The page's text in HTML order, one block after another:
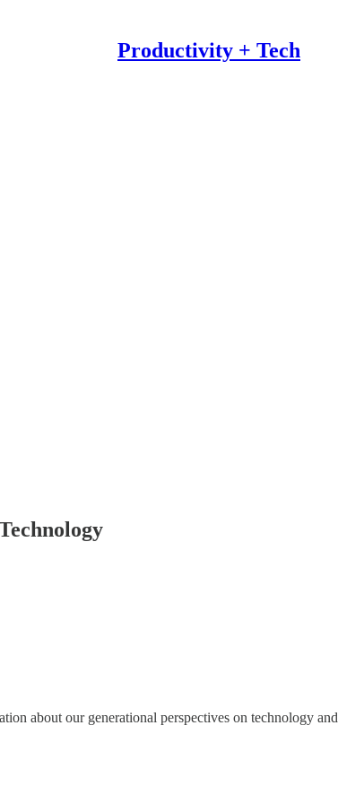
Productivity + Tech
about our generational perspectives on technology and